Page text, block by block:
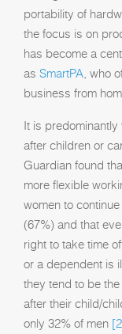
portability of
the focus is on
has become a
as SmartPA, who
business from
It is
after children or
Guardian found
more flexible
women to
(67%) and that
right to take time
or a dependent is
they tend to be
after their child/
only 32% of men